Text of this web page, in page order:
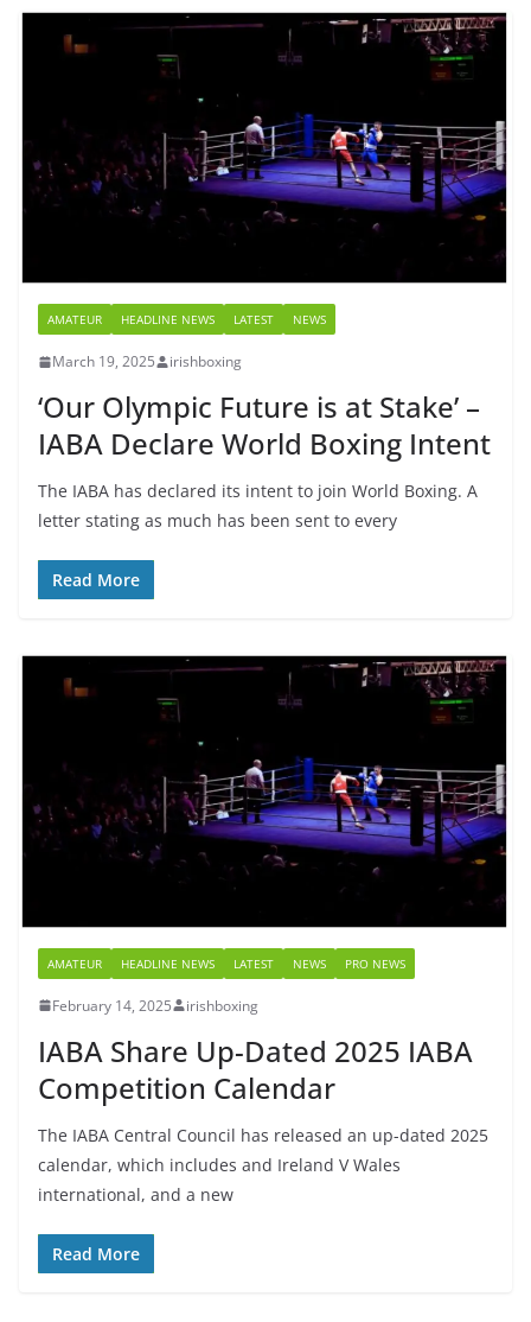
AMATEUR HEADLINE NEWS LATEST NEWS
March 19, 2025 irishboxing
‘Our Olympic Future is at Stake’ –
IABA Declare World Boxing Intent
The IABA has declared its intent to join World Boxing. A
letter stating as much has been sent to every
Read More
AMATEUR HEADLINE NEWS LATEST NEWS PRO NEWS
February 14, 2025 irishboxing
IABA Share Up-Dated 2025 IABA
Competition Calendar
The IABA Central Council has released an up-dated 2025
calendar, which includes and Ireland V Wales
international, and a new
Read More